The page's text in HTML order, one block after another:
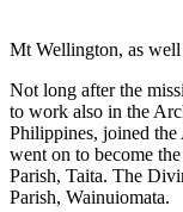
Mt Wellington, as
Not long after the
to work also in the
Philippines, joined the
went on to become
Parish, Taita. The
Parish, Wainuiomata.